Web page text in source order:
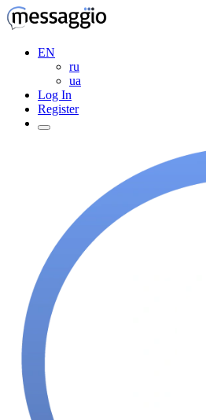
EN
ru
ua
Log In
Register